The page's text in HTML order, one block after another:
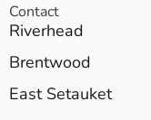
Contact
Riverhead
Brentwood
East Setauket